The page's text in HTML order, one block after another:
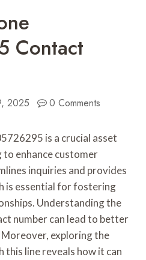
Contact
2025 0 Comments
is a crucial asset
enhance customer
inquiries and provides
is essential for fostering
Understanding the
number can lead to better
exploring the
line reveals how it can